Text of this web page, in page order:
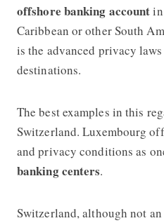
offshore banking account
Caribbean or other South
is the advanced privacy
destinations.
The best examples in this
Switzerland. Luxembourg
and privacy conditions as
bankingcenters.
Switzerland, although not